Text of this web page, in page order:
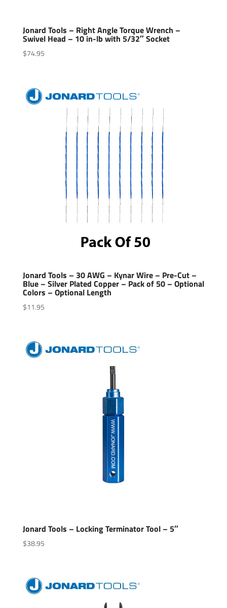
Jonard Tools – Right Angle Torque Wrench –
Swivel Head – 10 in-lb with 5/32″ Socket
$74.95
Jonard Tools – 30 AWG – Kynar Wire – Pre-Cut –
Blue – Silver Plated Copper – Pack of 50 – Optional
Colors – Optional Length
$11.95
Jonard Tools – Locking Terminator Tool – 5″
$38.95